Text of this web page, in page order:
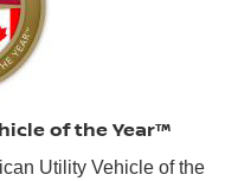
of the Year™
Utility Vehicle of the